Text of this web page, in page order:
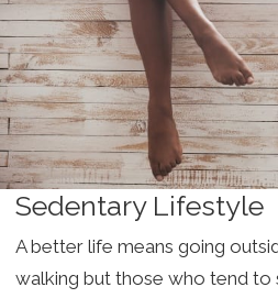
Sedentary Lifestyle
A better life means going
walking but those who tend to